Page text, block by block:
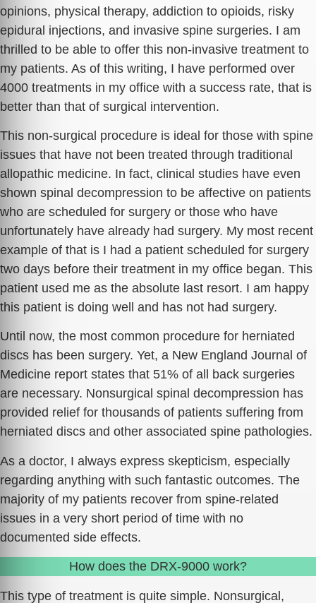
opinions, physical therapy, addiction to opioids, risky
epidural injections, and invasive spine surgeries. I am
thrilled to be able to offer this non-invasive treatment to
my patients. As of this writing, I have performed over
4000 treatments in my office with a success rate, that is
better than that of surgical intervention.
This non-surgical procedure is ideal for those with spine
issues that have not been treated through traditional
allopathic medicine. In fact, clinical studies have even
shown spinal decompression to be affective on patients
who are scheduled for surgery or those who have
unfortunately have already had surgery. My most recent
example of that is I had a patient scheduled for surgery
two days before their treatment in my office began. This
patient used me as the absolute last resort. I am happy
this patient is doing well and has not had surgery.
Until now, the most common procedure for herniated
discs has been surgery. Yet, a New England Journal of
Medicine report states that 51% of all back surgeries
are necessary. Nonsurgical spinal decompression has
provided relief for thousands of patients suffering from
herniated discs and other associated spine pathologies.
As a doctor, I always express skepticism, especially
regarding anything with such fantastic outcomes. The
majority of my patients recover from spine-related
issues in a very short period of time with no
documented side effects.
How does the DRX-9000 work?
This type of treatment is quite simple. Nonsurgical,